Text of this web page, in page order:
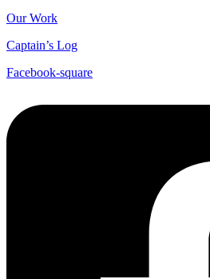
Our Work
Captain’s Log
Facebook-square